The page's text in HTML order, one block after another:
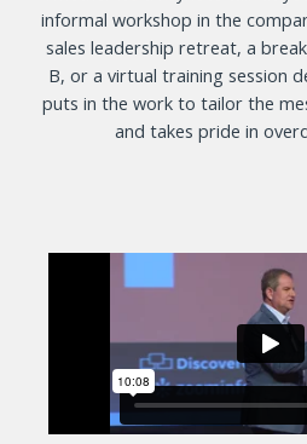
informal workshop in the
sales leadership retreat, a
B, or a virtual training session
puts in the work to tailor the
and takes pride in